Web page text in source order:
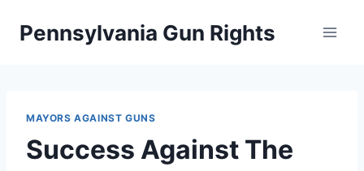
Pennsylvania Gun Rights
MAYORS AGAINST GUNS
Success Against The